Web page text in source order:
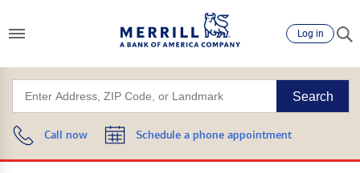
Log in
Search
Call now Schedule a phone appointment